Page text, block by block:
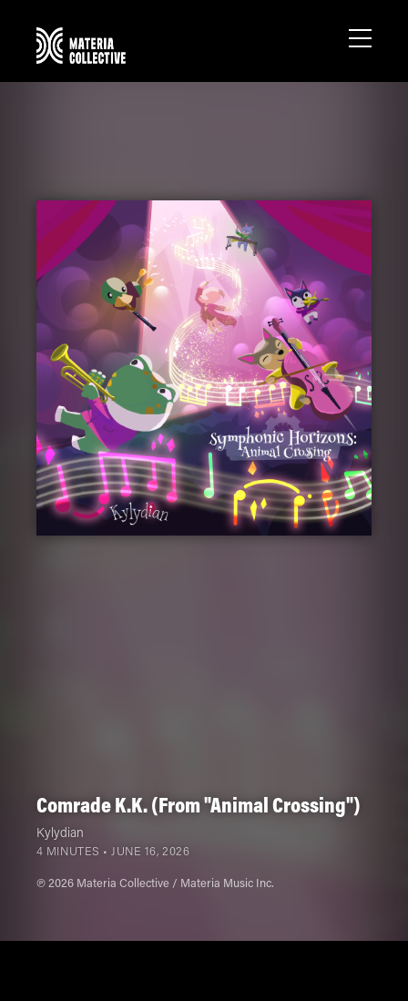
Comrade K.K. (From "Animal Crossing")
Kylydian
4 MINUTES •JUNE 16, 2026
℗ 2026 Materia Collective / Materia Music Inc.